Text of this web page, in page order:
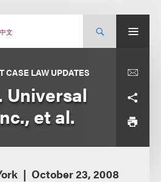
中文
CASE LAW UPDATES
Universal
et al.
October 23, 2008